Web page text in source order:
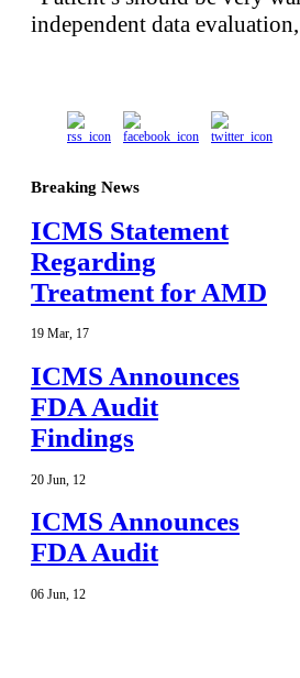
independent data
Breaking News
ICMS Statement
Regarding
Treatment for AMD
19 Mar, 17
ICMS Announces
FDA Audit
Findings
20 Jun 12
ICMS Announces
FDA Audit
06 Jun, 12